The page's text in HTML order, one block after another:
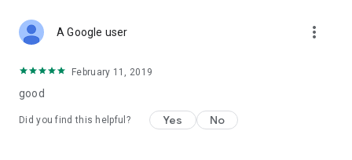
A Google user more_vert
February 11, 2019
good
Did you find this helpful? Yes No